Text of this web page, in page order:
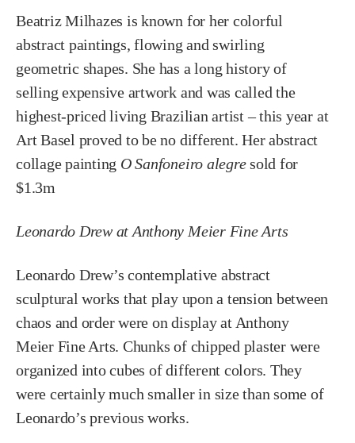
Beatriz Milhazes is known for her colorful
abstract paintings, flowing and swirling
geometric shapes. She has a long history of
selling expensive artwork and was called the
highest-priced living Brazilian artist – this year at
Art Basel proved to be no different. Her abstract
collage painting O Sanfoneiro alegresold for
$1.3m
Leonardo Drew at Anthony Meier Fine Arts
Leonardo Drew’s contemplative abstract
sculptural works that play upon a tension between
chaos and order were on display at Anthony
Meier Fine Arts. Chunks of chipped plaster were
organized into cubes of different colors. They
were certainly much smaller in size than some of
Leonardo’s previous works.